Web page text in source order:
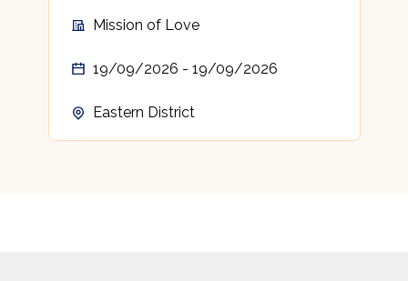
Mission of Love
19/09/2026 - 19/09/2026
Eastern District